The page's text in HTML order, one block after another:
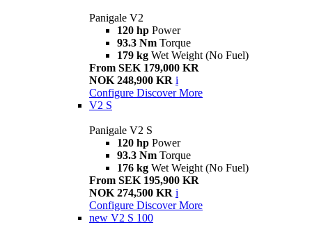
Panigale V2
120 hp Power
93.3 Nm Torque
179 kg Wet Weight (No Fuel)
From SEK 179,000 KR
NOK 248,900 KR i
Configure Discover More
V2 S
Panigale V2 S
120 hp Power
93.3 Nm Torque
176 kg Wet Weight (No Fuel)
From SEK 195,900 KR
NOK 274,500 KR i
Configure Discover More
new V2 S 100